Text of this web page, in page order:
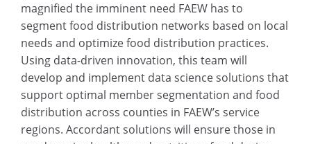
magnified the imminent need FAEW has to
segment food distribution networks based on local
needs and optimize food distribution practices.
Using data-driven innovation, this team will
develop and implement data science solutions that
support optimal member segmentation and food
distribution across counties in FAEW’s service
regions. Accordant solutions will ensure those in